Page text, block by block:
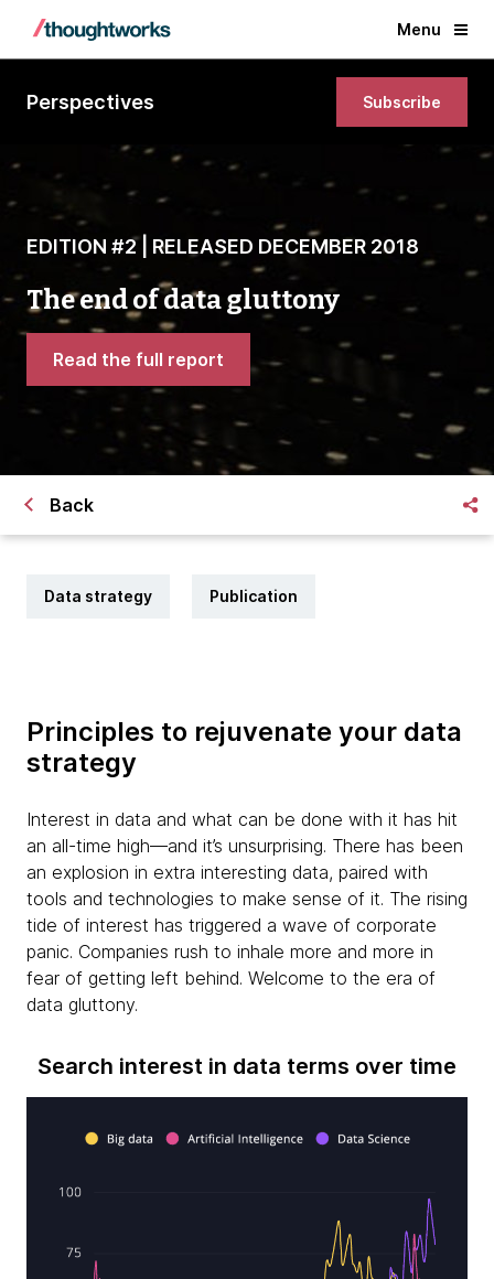
Menu
Perspectives Subscribe
EDITION #2 | RELEASED DECEMBER 2018
The end of data gluttony
Read the full report
Back
Data strategy Publication
Principles to rejuvenate your data
strategy
Interest in data and what can be done with it has hit
an all-time high—and it’s unsurprising. There has been
an explosion in extra interesting data, paired with
tools and technologies to make sense of it. The rising
tide of interest has triggered a wave of corporate
panic. Companies rush to inhale more and more in
fear of getting left behind. Welcome to the era of
data gluttony.
Search interest in data terms over time